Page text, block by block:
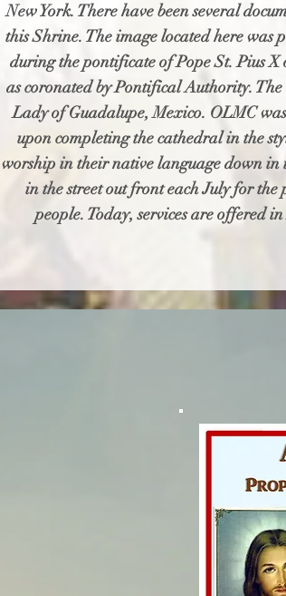
New York. There have been several
this Shrine. The image located here
during the pontificate of Pope St. Pius X
as coronated by Pontifical Authority.
Lady of Guadalupe, Mexico. OLMC
upon completing the cathedral in the
worship in their native language down in
in the street out front each July for the
people. Today, services are offered